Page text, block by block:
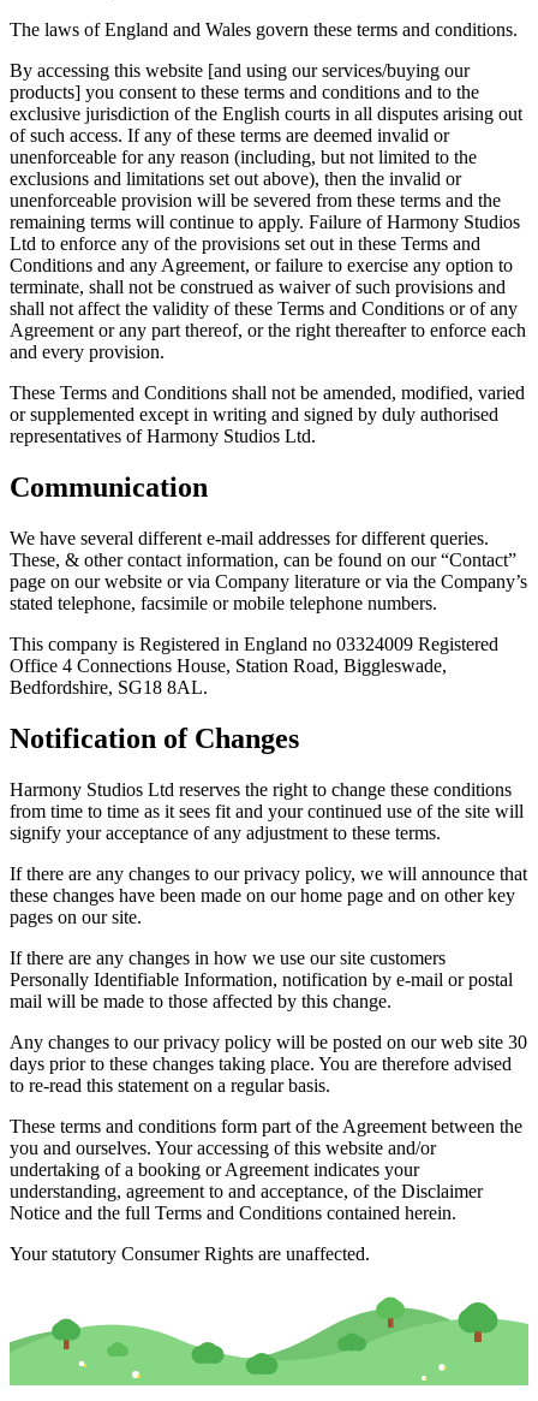
The laws of England and Wales govern these terms and conditions.
By accessing this website [and using our services/buying our
products] you consent to these terms and conditions and to the
exclusive jurisdiction of the English courts in all disputes arising out
of such access. If any of these terms are deemed invalid or
unenforceable for any reason (including, but not limited to the
exclusions and limitations set out above), then the invalid or
unenforceable provision will be severed from these terms and the
remaining terms will continue to apply. Failure of Harmony Studios
Ltd to enforce any of the provisions set out in these Terms and
Conditions and any Agreement, or failure to exercise any option to
terminate, shall not be construed as waiver of such provisions and
shall not affect the validity of these Terms and Conditions or of any
Agreement or any part thereof, or the right thereafter to enforce each
and every provision.
These Terms and Conditions shall not be amended, modified, varied
or supplemented except in writing and signed by duly authorised
representatives of Harmony Studios Ltd.
Communication
We have several different e-mail addresses for different queries.
These, & other contact information, can be found on our “Contact”
page on our website or via Company literature or via the Company’s
stated telephone, facsimile or mobile telephone numbers.
This company is Registered in England no 03324009 Registered
Office 4 Connections House, Station Road, Biggleswade,
Bedfordshire, SG18 8AL.
Notification of Changes
Harmony Studios Ltd reserves the right to change these conditions
from time to time as it sees fit and your continued use of the site will
signify your acceptance of any adjustment to these terms.
If there are any changes to our privacy policy, we will announce that
these changes have been made on our home page and on other key
pages on our site.
If there are any changes in how we use our site customers
Personally Identifiable Information, notification by e-mail or postal
mail will be made to those affected by this change.
Any changes to our privacy policy will be posted on our web site 30
days prior to these changes taking place. You are therefore advised
to re-read this statement on a regular basis.
These terms and conditions form part of the Agreement between the
you and ourselves. Your accessing of this website and/or
undertaking of a booking or Agreement indicates your
understanding, agreement to and acceptance, of the Disclaimer
Notice and the full Terms and Conditions contained herein.
Your statutory Consumer Rights are unaffected.